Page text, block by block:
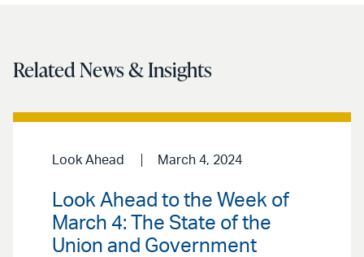
Related News & Insights
Look Ahead March 4, 2024
Look Ahead to the Week of
March 4: The State of the
Union and Government